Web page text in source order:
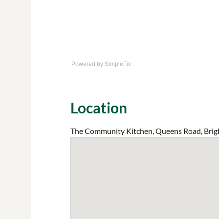
Powered by SimpleTix
Location
The Community Kitchen, Queens Road,